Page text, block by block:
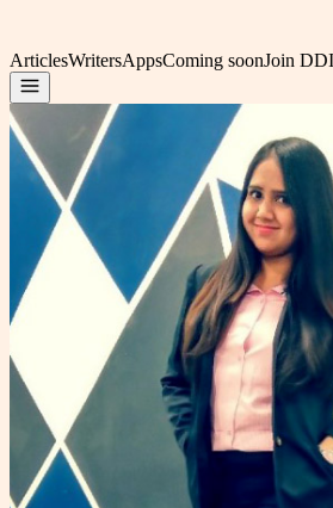
ArticlesWritersAppsComing soonJoin DDI